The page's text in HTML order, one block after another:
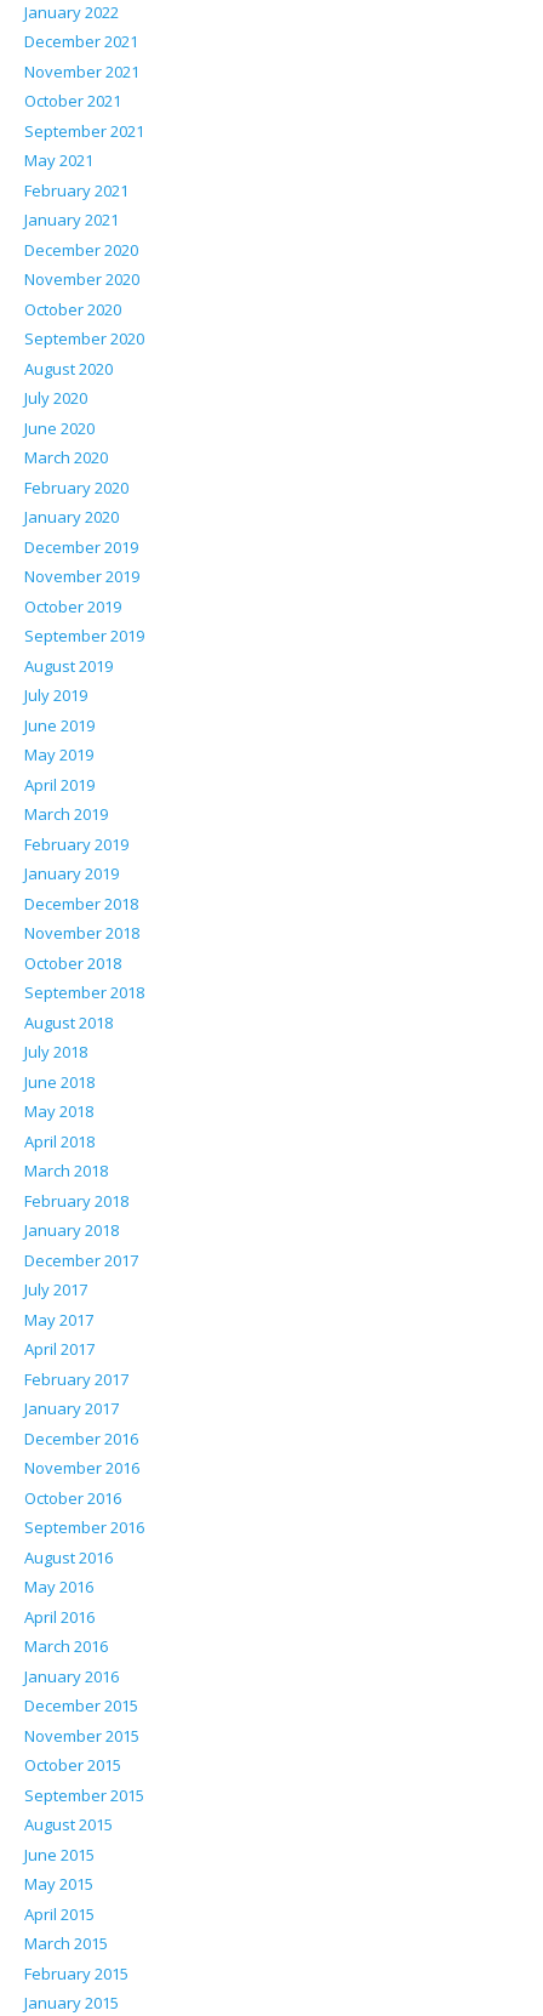
January 2022
December 2021
November 2021
October 2021
September 2021
May 2021
February 2021
January 2021
December 2020
November 2020
October 2020
September 2020
August 2020
July 2020
June 2020
March 2020
February 2020
January 2020
December 2019
November 2019
October 2019
September 2019
August 2019
July 2019
June 2019
May 2019
April 2019
March 2019
February 2019
January 2019
December 2018
November 2018
October 2018
September 2018
August 2018
July 2018
June 2018
May 2018
April 2018
March 2018
February 2018
January 2018
December 2017
July 2017
May 2017
April 2017
February 2017
January 2017
December 2016
November 2016
October 2016
September 2016
August 2016
May 2016
April 2016
March 2016
January 2016
December 2015
November 2015
October 2015
September 2015
August 2015
June 2015
May 2015
April 2015
March 2015
February 2015
January 2015